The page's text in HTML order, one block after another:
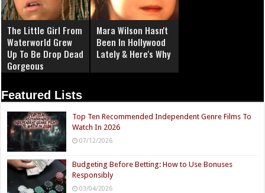
The Little Girl From
Waterworld Grew
Up To Be Drop Dead
Gorgeous
Mara Wilson Hasn't
Been In Hollywood
Lately & Here's Why
Featured Lists
Top Ten Recommended Independent Genre Films To
Watch In 2026
07/12/2026
Budgeting Before Betting: How to Use Bonuses
Responsibly
03/04/2026